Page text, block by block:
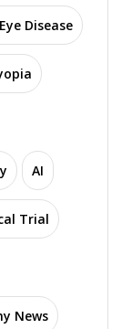
Disease
AI
Trial
News